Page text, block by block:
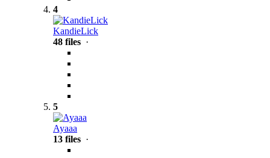
4
KandieLick
48 files ·
5
Ayaaa
13 files ·